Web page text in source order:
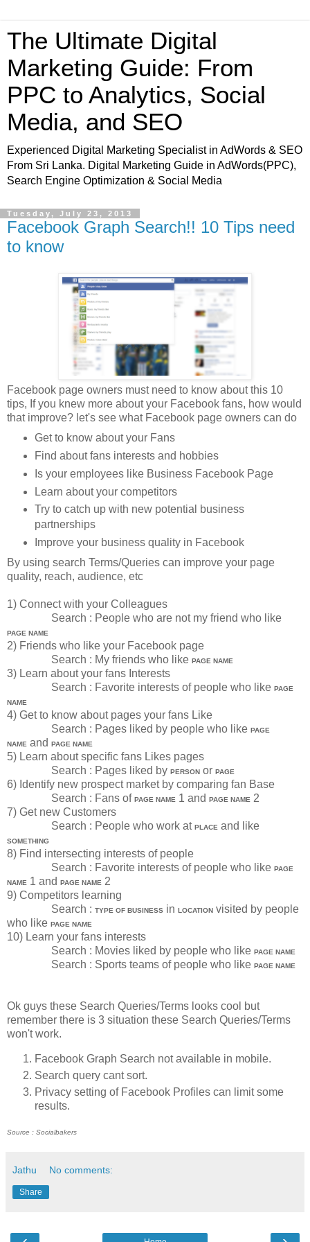
The Ultimate Digital
Marketing Guide: From
PPC to Analytics, Social
Media, and SEO
Experienced Digital Marketing Specialist in AdWords & SEO
From Sri Lanka. Digital Marketing Guide in AdWords(PPC),
Search Engine Optimization & Social Media
Tuesday, July 23, 2013
Facebook Graph Search!! 10 Tips need
to know
Facebook page owners must need to know about this 10
tips, If you knew more about your Facebook fans, how would
that improve? let's see what Facebook page owners can do
Get to know about your Fans
Find about fans interests and hobbies
Is your employees like Business Facebook Page
Learn about your competitors
Try to catch up with new potential business
partnerships
Improve your business quality in Facebook
By using search Terms/Queries can improve your page
quality, reach, audience, etc
1) Connect with your Colleagues
Search : People who are not my friend who like
PAGE NAME
2) Friends who like your Facebook page
Search : My friends who like PAGE NAME
3) Learn about your fans Interests
Search : Favorite interests of people who like PAGE
NAME
4) Get to know about pages your fans Like
Search : Pages liked by people who like PAGE
NAME and PAGE NAME
5) Learn about specific fans Likes pages
Search : Pages liked by PERSON or PAGE
6) Identify new prospect market by comparing fan Base
Search : Fans of PAGE NAME 1 and PAGE NAME 2
7) Get new Customers
Search : People who work at PLACE and like
SOMETHING
8) Find intersecting interests of people
Search : Favorite interests of people who like PAGE
NAME 1 and PAGE NAME 2
9) Competitors learning
Search : TYPE OF BUSINESS in LOCATION visited by people
who like PAGE NAME
10) Learn your fans interests
Search : Movies liked by people who like PAGE NAME
Search : Sports teams of people who like PAGE NAME
Ok guys these Search Queries/Terms looks cool but
remember there is 3 situation these Search Queries/Terms
won't work.
Facebook Graph Search not available in mobile.
Search query cant sort.
Privacy setting of Facebook Profiles can limit some
results.
Source : Socialbakers
Jathu No comments:
Share